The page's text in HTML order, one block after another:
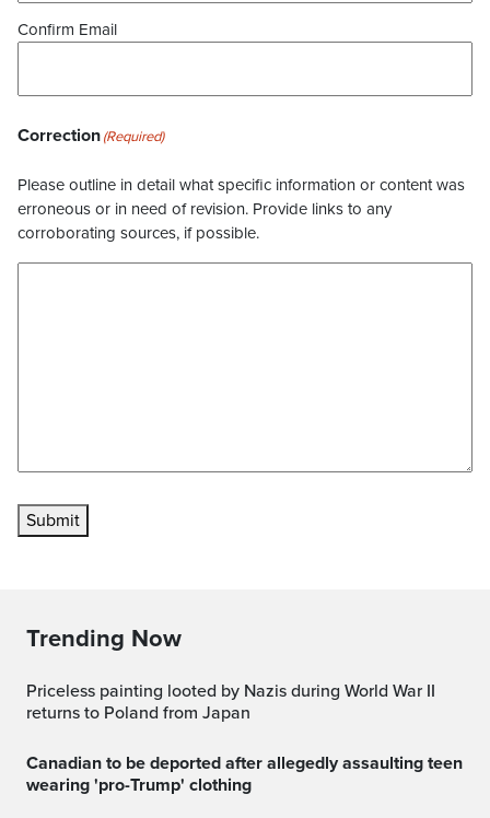
Confirm Email
Correction(Required)
Please outline in detail what specific information or content was
erroneous or in need of revision. Provide links to any
corroborating sources, if possible.
Submit
Trending Now
Priceless painting looted by Nazis during World War II
returns to Poland from Japan
Canadian to be deported after allegedly assaulting teen
wearing 'pro-Trump' clothing